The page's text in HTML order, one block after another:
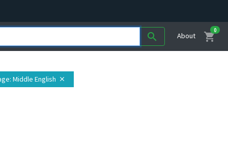
search About shopping_cart
0
: Middle English close